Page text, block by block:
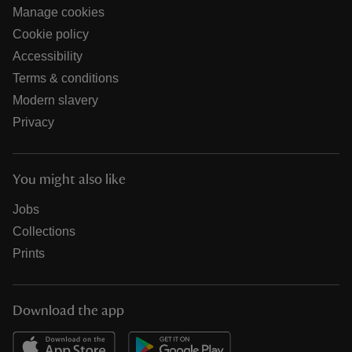
Manage cookies
Cookie policy
Accessibility
Terms & conditions
Modern slavery
Privacy
You might also like
Jobs
Collections
Prints
Download the app